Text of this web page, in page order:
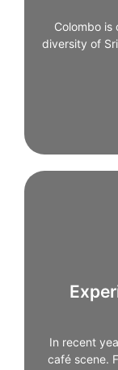
Colombo is
diversity of
refined
provides a
In recent
café scene.
café scene.
brunch